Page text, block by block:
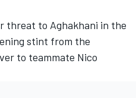
threat to Aghakhani in the
stint from the
to teammate Nico